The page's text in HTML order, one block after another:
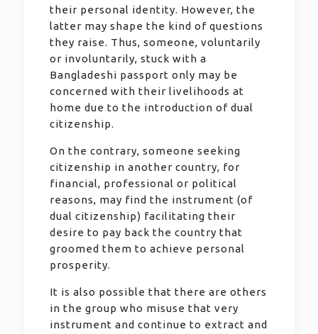
their personal identity. However, the
latter may shape the kind of questions
they raise. Thus, someone, voluntarily
or involuntarily, stuck with a
Bangladeshi passport only may be
concerned with their livelihoods at
home due to the introduction of dual
citizenship.
On the contrary, someone seeking
citizenship in another country, for
financial, professional or political
reasons, may find the instrument (of
dual citizenship) facilitating their
desire to pay back the country that
groomed them to achieve personal
prosperity.
It is also possible that there are others
in the group who misuse that very
instrument and continue to extract and